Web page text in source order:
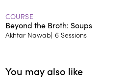
COURSE
Beyond the Broth: Soups
Akhtar Nawab| 6 Sessions
You may also like